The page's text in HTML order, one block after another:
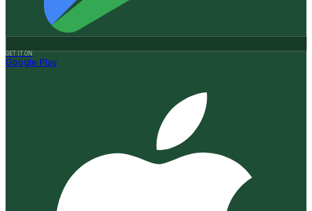
GET IT ON
Google Play